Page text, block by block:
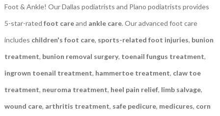
Foot & Ankle! Our Dallas podiatrists and Plano podiatrists provides
5-star-rated foot careand ankle care. Our advanced foot care
includes children's foot care, sports-related foot injuries, bunion
treatment, bunion removal surgery, toenail fungus treatment,
ingrown toenail treatment, hammertoe treatment, claw toe
treatment, neuroma treatment, heel pain relief, limb salvage,
wound care, arthritis treatment, safe pedicure, medicures, corn